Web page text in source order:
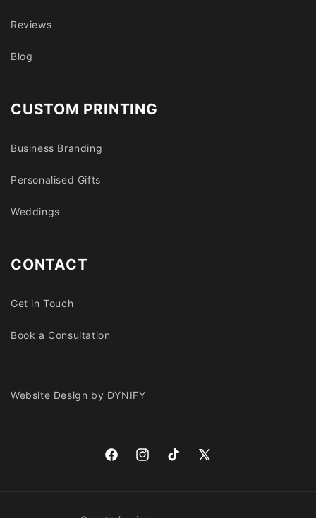
Reviews
Blog
CUSTOM PRINTING
Business Branding
Personalised Gifts
Weddings
CONTACT
Get in Touch
Book a Consultation
Website Design by DYNIFY
FacebookInstagramTikTok X